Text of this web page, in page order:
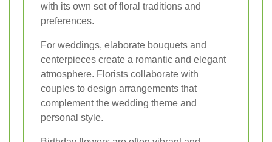
with its own set of floral traditions and
preferences.
For weddings, elaborate bouquets and
centerpieces create a romantic and elegant
atmosphere. Florists collaborate with
couples to design arrangements that
complement the wedding theme and
personal style.